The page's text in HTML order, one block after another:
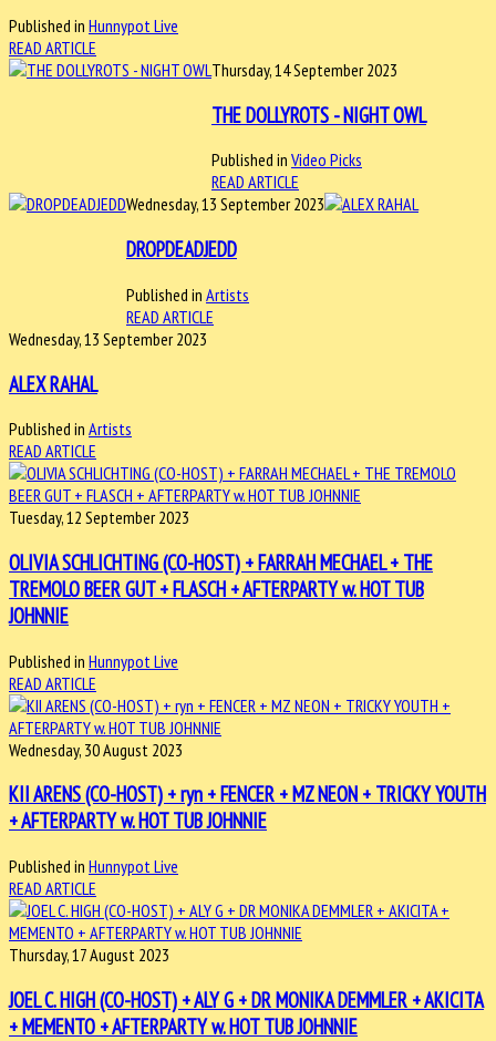
Published in Hunnypot Live
READ ARTICLE
Thursday, 14 September 2023
THE DOLLYROTS - NIGHT OWL
Published in Video Picks
READ ARTICLE
Wednesday, 13 September 2023
DROPDEADJEDD
Published in Artists
READ ARTICLE
Wednesday, 13 September 2023
ALEX RAHAL
Published in Artists
READ ARTICLE
Tuesday, 12 September 2023
OLIVIA SCHLICHTING (CO-HOST) + FARRAH MECHAEL + THE
TREMOLO BEER GUT + FLASCH + AFTERPARTY w. HOT TUB
JOHNNIE
Published in Hunnypot Live
READ ARTICLE
Wednesday, 30 August 2023
KII ARENS (CO-HOST) + ryn + FENCER + MZ NEON + TRICKY YOUTH
+ AFTERPARTY w. HOT TUB JOHNNIE
Published in Hunnypot Live
READ ARTICLE
Thursday, 17 August 2023
JOEL C. HIGH (CO-HOST) + ALY G + DR MONIKA DEMMLER + AKICITA
+ MEMENTO + AFTERPARTY w. HOT TUB JOHNNIE